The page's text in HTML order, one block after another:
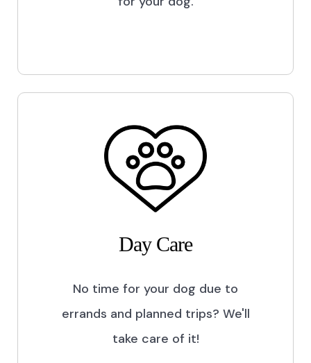
Day Care
No time for your dog due to
errands and planned trips? We'll
take care of it!